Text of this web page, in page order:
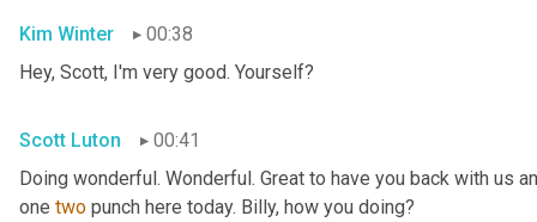
Kim Winter
00:38
Hey, Scott, I'm very good. Yourself?
Scott Luton
00:41
Doing wonderful. Wonderful. Great to have you back with us
one two punch here today. Billy, how you doing?